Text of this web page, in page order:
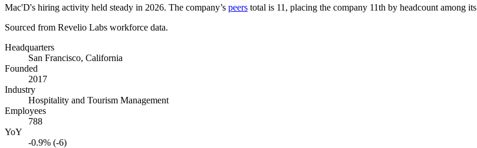
Mac'D's hiring activity held steady in 2026. The company’s peers total is 11 , placing the company 11th by headcount among its
Sourced from Revelio Labs workforce data.
Headquarters
San Francisco, California
Founded
2017
Industry
Hospitality and Tourism Management
Employees
788
YoY
-0.9% (-6)